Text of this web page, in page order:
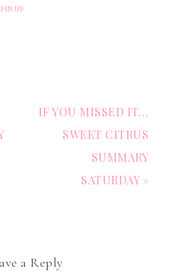
UP
IF YOU MISSED IT…
SWEET CITRUS
SUMMARY
SATURDAY »
a Reply